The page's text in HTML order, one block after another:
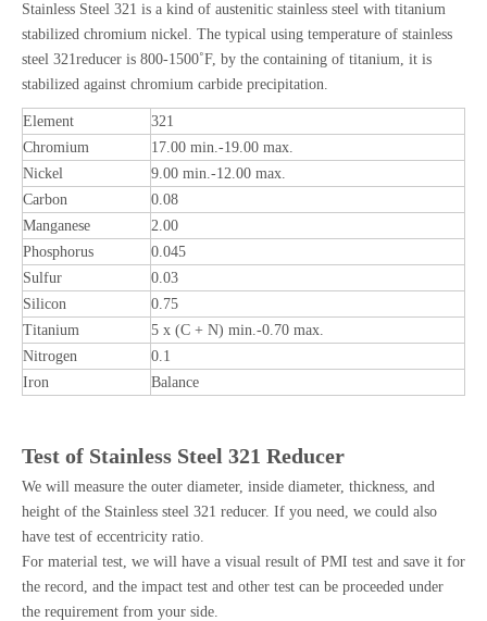
Stainless Steel 321 is a kind of austenitic stainless steel with titanium
stabilized chromium nickel. The typical using temperature of stainless
steel 321reducer is 800-1500˚F, by the containing of titanium, it is
stabilized against chromium carbide precipitation.
Element
321
Chromium
17.00 min.-19.00 max.
Nickel
9.00 min.-12.00 max.
Carbon
0.08
Manganese
2.00
Phosphorus
0.045
Sulfur
0.03
Silicon
0.75
Titanium
5 x (C + N) min.-0.70 max.
Nitrogen
0.1
Iron
Balance
Test of Stainless Steel 321 Reducer
We will measure the outer diameter, inside diameter, thickness, and
height of the Stainless steel 321 reducer. If you need, we could also
have test of eccentricity ratio.
For material test, we will have a visual result of PMI test and save it for
the record, and the impact test and other test can be proceeded under
the requirement from your side.